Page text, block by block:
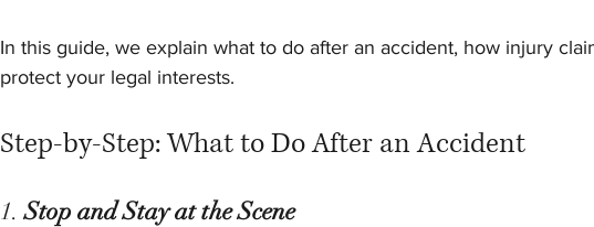
In this guide, we explain what to do after an accident, how injury
protect your legal interests.
Step-by-Step: What to Do After an Accident
1. Stop and Stay at the Scene